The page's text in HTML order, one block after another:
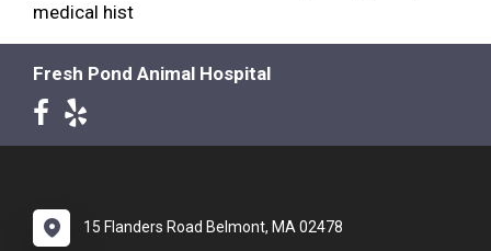
medical hist
Fresh Pond Animal Hospital
15 Flanders Road Belmont, MA 02478